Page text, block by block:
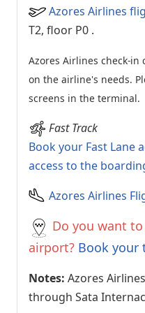
Azores Airlines
T2, floor P0 .
Azores Airlines check-
on the airline's needs.
screens in the terminal.
Fast Track
Book your Fast Lane
access to the
Azores Airlines
Do you want
airport? Book your
Notes: Azores
through Sata